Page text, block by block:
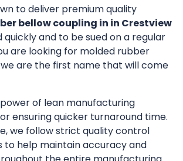
to deliver premium quality
bellow coupling in in Crestview
quickly and to be sued on a regular
are looking for molded rubber
are the first name that will come
of lean manufacturing
ensuring quicker turnaround time.
we follow strict quality control
to help maintain accuracy and